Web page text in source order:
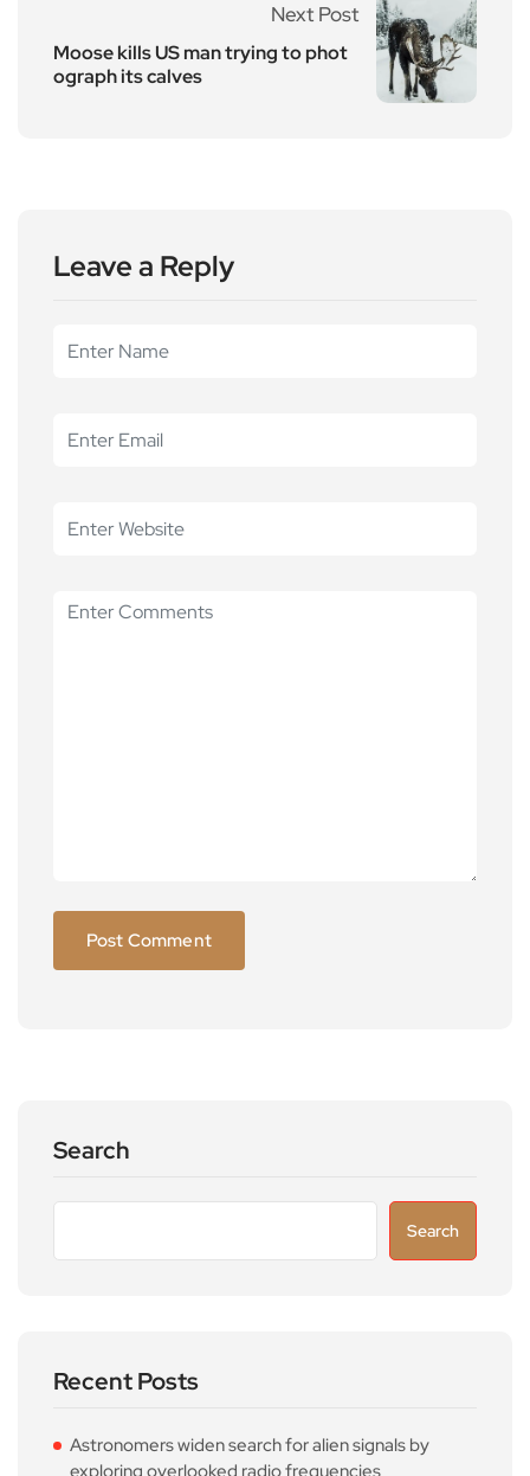
Next Post
Moose kills US man trying to phot
ograph its calves
Leave a Reply
Search
Search
Recent Posts
Astronomers widen search for alien signals by